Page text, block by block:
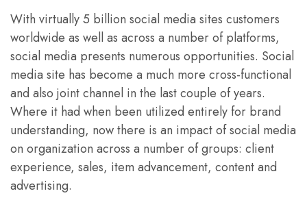
With virtually 5 billion social media sites customers
worldwide as well as across a number of platforms,
social media presents numerous opportunities. Social
media site has become a much more cross-functional
and also joint channel in the last couple of years.
Where it had when been utilized entirely for brand
understanding, now there is an impact of social media
on organization across a number of groups: client
experience, sales, item advancement, content and
advertising.